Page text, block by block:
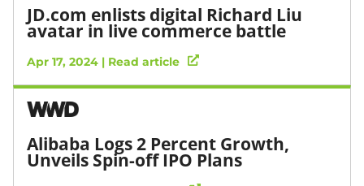
JD.com enlists digital Richard Liu
avatar in live commerce battle
Apr 17, 2024 | Read article
Alibaba Logs 2 Percent Growth,
Unveils Spin-off IPO Plans